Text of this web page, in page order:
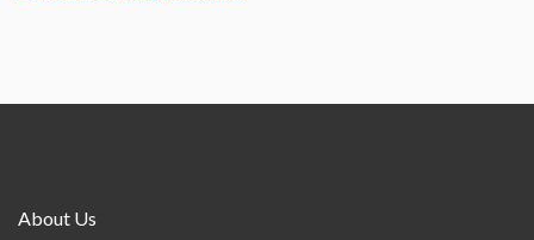
About Us